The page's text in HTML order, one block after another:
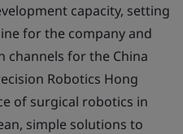
capacity, setting
for the company and
for the China
Robotics Hong
of surgical robotics in
simple solutions to